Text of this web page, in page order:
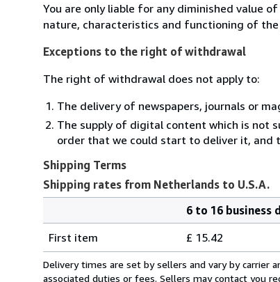
You are only liable for any diminished value
nature, characteristics and functioning of the
Exceptions to the right of withdrawal
The right of withdrawal does not apply to:
The delivery of newspapers, journals or
The supply of digital content which is not
order that we could start to deliver it, and
Shipping Terms
Shipping rates from Netherlands to U.S.A.
rates
from
Netherlands
6 to 16 business
First item
£ 15.42
Delivery times are set by sellers and vary by carrier
associated duties or fees. Sellers may contact you